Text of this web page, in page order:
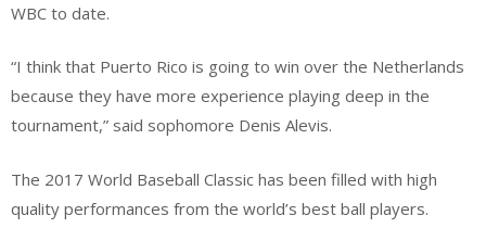
WBC to date.
“I think that Puerto Rico is going to win over the Netherlands
because they have more experience playing deep in the
tournament,” said sophomore Denis Alevis.
The 2017 World Baseball Classic has been filled with high
quality performances from the world’s best ball players.